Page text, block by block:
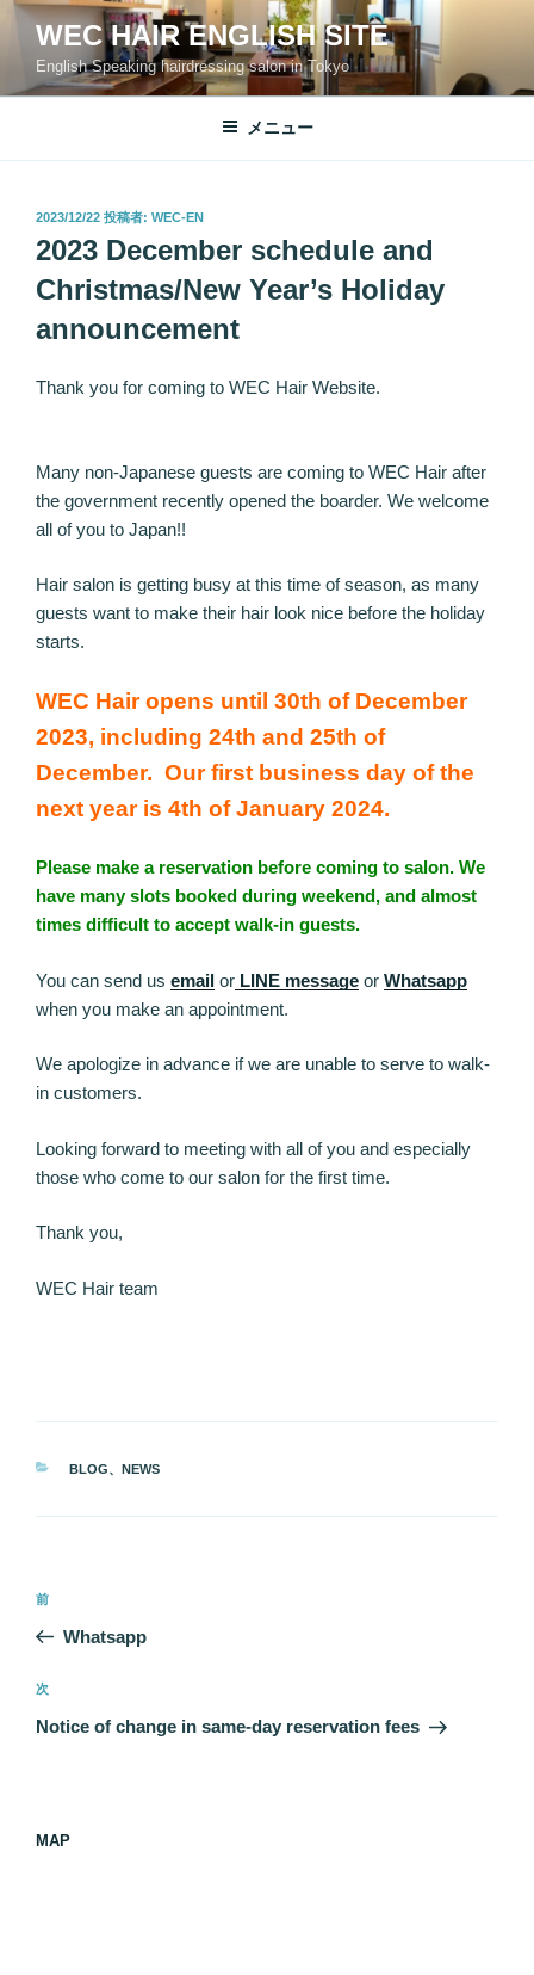
コ
ン
へ
WEC HAIR ENGLISH SITE
English Speaking hairdressing salon in Tokyo
メニュー
投
稿
日:
2023/12/22 投稿者: WEC-EN
2023 December schedule and
Christmas/New Year’s Holiday
announcement
Thank you for coming to WEC Hair Website.
Many non-Japanese guests are coming to WEC Hair after
the government recently opened the boarder. We welcome
all of you to Japan!!
Hair salon is getting busy at this time of season, as many
guests want to make their hair look nice before the holiday
starts.
WEC Hair opens until 30th of December
2023, including 24th and 25th of
December. Our first business day of the
next year is 4th of January 2024.
Please make a reservation before coming to salon. We
have many slots booked during weekend, and almost
times difficult to accept walk-in guests.
You can send us email or LINE message or Whatsapp
when you make an appointment.
We apologize in advance if we are unable to serve to walk-
in customers.
Looking forward to meeting with all of you and especially
those who come to our salon for the first time.
Thank you,
WEC Hair team
カ
BLOG、 NEWS
投
ビ
ゲ
ン
前
の
稿
前
Whatsapp
次
の
次
Notice of change in same-day reservation fees
MAP